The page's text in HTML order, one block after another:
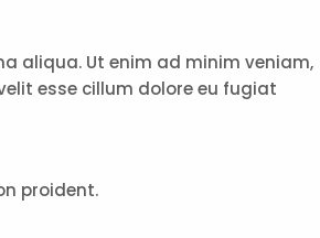
aliqua. Ut enim ad minim veniam,
esse cillum dolore eu fugiat
proident.